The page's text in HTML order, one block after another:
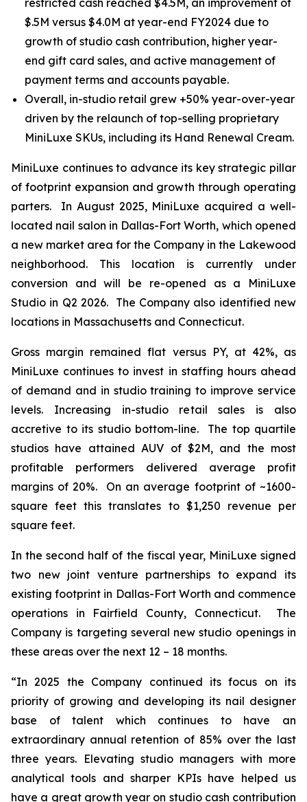
restricted cash reached $4.5M, an improvement of
$.5M versus $4.0M at year-end FY2024 due to
growth of studio cash contribution, higher year-
end gift card sales, and active management of
payment terms and accounts payable.
Overall, in-studio retail grew +50% year-over-year
driven by the relaunch of top-selling proprietary
MiniLuxe SKUs, including its Hand Renewal Cream.
MiniLuxe continues to advance its key strategic pillar
of footprint expansion and growth through operating
parters. In August 2025, MiniLuxe acquired a well-
located nail salon in Dallas-Fort Worth, which opened
a new market area for the Company in the Lakewood
neighborhood. This location is currently under
conversion and will be re-opened as a MiniLuxe
Studio in Q2 2026. The Company also identified new
locations in Massachusetts and Connecticut.
Gross margin remained flat versus PY, at 42%, as
MiniLuxe continues to invest in staffing hours ahead
of demand and in studio training to improve service
levels. Increasing in-studio retail sales is also
accretive to its studio bottom-line. The top quartile
studios have attained AUV of $2M, and the most
profitable performers delivered average profit
margins of 20%. On an average footprint of ~1600-
square feet this translates to $1,250 revenue per
square feet.
In the second half of the fiscal year, MiniLuxe signed
two new joint venture partnerships to expand its
existing footprint in Dallas-Fort Worth and commence
operations in Fairfield County, Connecticut. The
Company is targeting several new studio openings in
these areas over the next 12 – 18 months.
“In 2025 the Company continued its focus on its
priority of growing and developing its nail designer
base of talent which continues to have an
extraordinary annual retention of 85% over the last
three years. Elevating studio managers with more
analytical tools and sharper KPIs have helped us
have a great growth year on studio cash contribution